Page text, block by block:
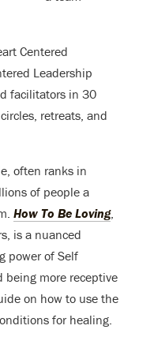
Centered
Leadership
facilitators in 30
retreats, and
often ranks in
of people a
How To Be Loving,
is a nuanced
power of Self
being more receptive
on how to use the
for healing.